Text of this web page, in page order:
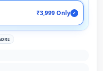
₹3,999 Only ✓